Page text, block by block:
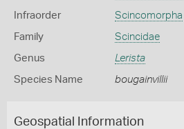
Infraorder Scincomorpha
Family Scincidae
Genus Lerista
Species Name bougainvillii
Geospatial Information